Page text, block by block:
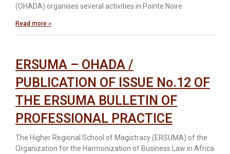
(OHADA) organises several activities in Pointe Noire
Read more »
ERSUMA – OHADA /
PUBLICATION OF ISSUE No.12 OF
THE ERSUMA BULLETIN OF
PROFESSIONAL PRACTICE
The Higher Regional School of Magistracy (ERSUMA) of the
Organization for the Harmonization of Business Law in Africa